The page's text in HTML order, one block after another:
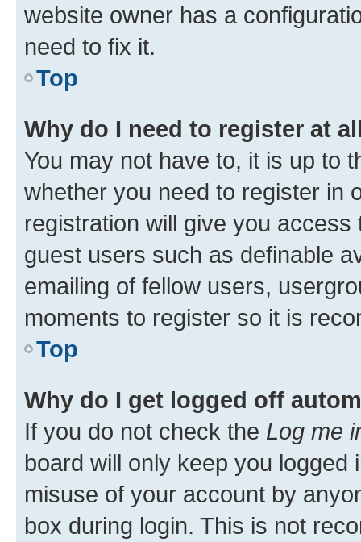
website owner has a
need to fix it.
Top
Why do I need to register at
You may not have to, it is up to
whether you need to register in
registration will give you
guest users such as definable
emailing of fellow users,
moments to register so it is
Top
Why do I get logged off
If you do not check the Log me
board will only keep you
misuse of your account by
box during login. This is not